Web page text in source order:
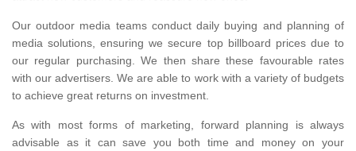
Our outdoor media teams conduct daily buying and planning of
media solutions, ensuring we secure top billboard prices due to
our regular purchasing. We then share these favourable rates
with our advertisers. We are able to work with a variety of budgets
to achieve great returns on investment.
As with most forms of marketing, forward planning is always
advisable as it can save you both time and money on your